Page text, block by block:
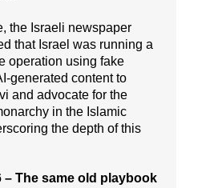
the Israeli newspaper
that Israel was running a
operation using fake
generated content to
and advocate for the
in the Islamic
the depth of this
– The same old playbook